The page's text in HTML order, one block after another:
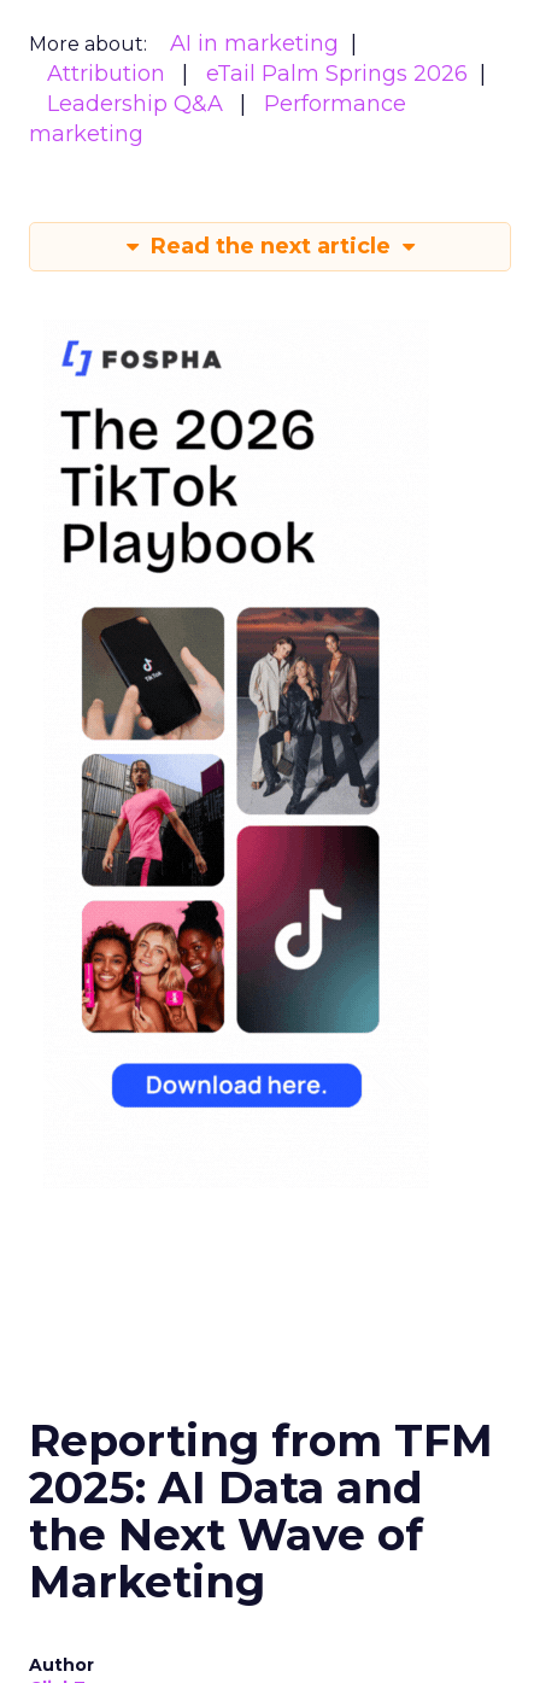
More about:
AI in marketing
Attribution
eTail Palm Springs 2026
Leadership Q&A
Performance
marketing
Read the next article
Reporting from TFM
2025: AI Data and
the Next Wave of
Marketing
Author